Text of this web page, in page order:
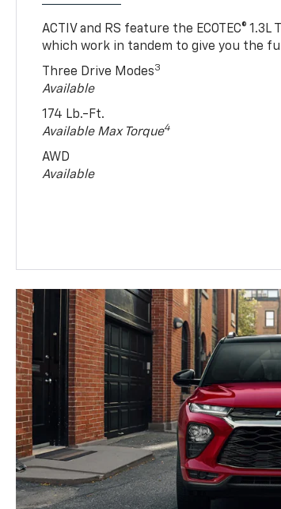
ACTIV and RS feature the ECOTEC®
which work in tandem to give you the
Three Drive Modes3
Available
174 Lb.-Ft.
Available Max Torque4
AWD
Available